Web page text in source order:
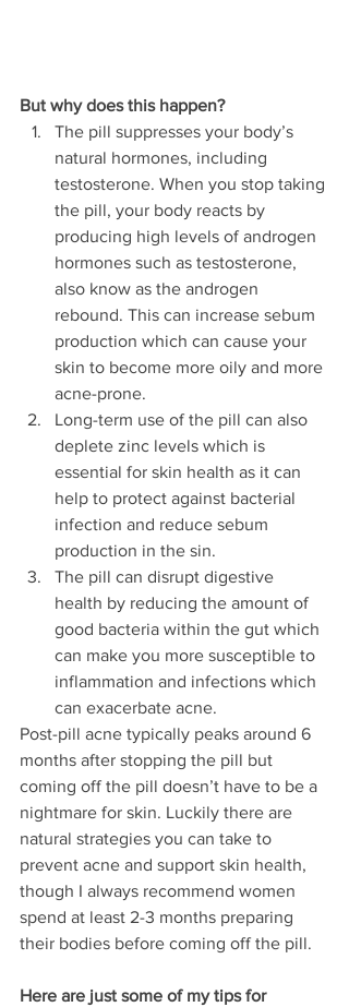
But why does this happen?
The pill suppresses your body’s
natural hormones, including
testosterone. When you stop taking
the pill, your body reacts by
producing high levels of androgen
hormones such as testosterone,
also know as the androgen
rebound. This can increase sebum
production which can cause your
skin to become more oily and more
acne-prone.
Long-term use of the pill can also
deplete zinc levels which is
essential for skin health as it can
help to protect against bacterial
infection and reduce sebum
production in the sin.
The pill can disrupt digestive
health by reducing the amount of
good bacteria within the gut which
can make you more susceptible to
inflammation and infections which
can exacerbate acne.
Post-pill acne typically peaks around 6
months after stopping the pill but
coming off the pill doesn’t have to be a
nightmare for skin. Luckily there are
natural strategies you can take to
prevent acne and support skin health,
though I always recommend women
spend at least 2-3 months preparing
their bodies before coming off the pill.
Here are just some of my tips for